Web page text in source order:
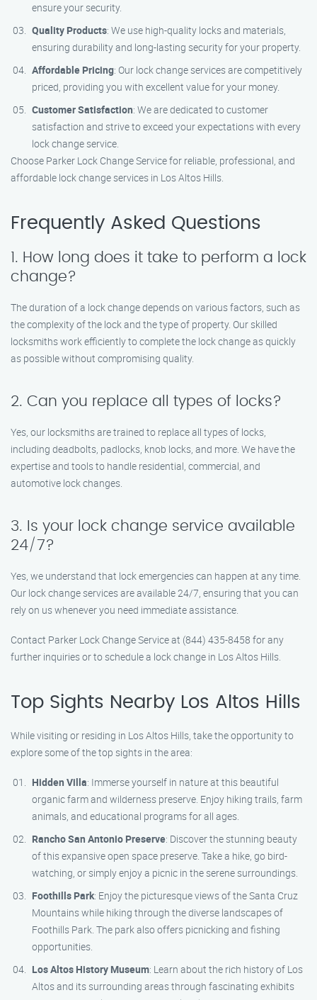
ensure your security.
Quality Products: We use high-quality locks and materials,
ensuring durability and long-lasting security for your property.
Affordable Pricing: Our lock change services are competitively
priced, providing you with excellent value for your money.
Customer Satisfaction: We are dedicated to customer
satisfaction and strive to exceed your expectations with every
lock change service.
Choose Parker Lock Change Service for reliable, professional, and
affordable lock change services in Los Altos Hills.
Frequently Asked Questions
1. How long does it take to perform a lock
change?
The duration of a lock change depends on various factors, such as
the complexity of the lock and the type of property. Our skilled
locksmiths work efficiently to complete the lock change as quickly
as possible without compromising quality.
2. Can you replace all types of locks?
Yes, our locksmiths are trained to replace all types of locks,
including deadbolts, padlocks, knob locks, and more. We have the
expertise and tools to handle residential, commercial, and
automotive lock changes.
3. Is your lock change service available
24/7?
Yes, we understand that lock emergencies can happen at any time.
Our lock change services are available 24/7, ensuring that you can
rely on us whenever you need immediate assistance.
Contact Parker Lock Change Service at (844) 435-8458 for any
further inquiries or to schedule a lock change in Los Altos Hills.
Top Sights Nearby Los Altos Hills
While visiting or residing in Los Altos Hills, take the opportunity to
explore some of the top sights in the area:
Hidden Villa: Immerse yourself in nature at this beautiful
organic farm and wilderness preserve. Enjoy hiking trails, farm
animals, and educational programs for all ages.
Rancho San Antonio Preserve: Discover the stunning beauty
of this expansive open space preserve. Take a hike, go bird-
watching, or simply enjoy a picnic in the serene surroundings.
Foothills Park: Enjoy the picturesque views of the Santa Cruz
Mountains while hiking through the diverse landscapes of
Foothills Park. The park also offers picnicking and fishing
opportunities.
Los Altos History Museum: Learn about the rich history of Los
Altos and its surrounding areas through fascinating exhibits